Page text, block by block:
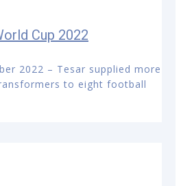
Cup 2022
2022 – Tesar supplied more
to eight football